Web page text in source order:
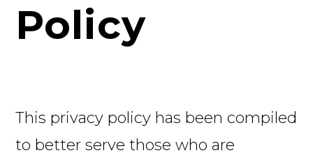
Policy
This privacy policy has been compiled
to better serve those who are